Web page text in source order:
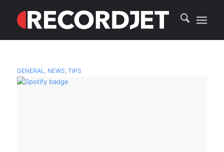
GENERAL, NEWS, TIPS